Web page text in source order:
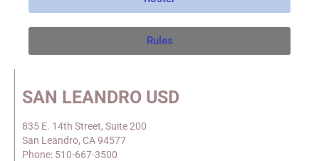
Rules
SAN LEANDRO USD
835 E. 14th Street, Suite 200
San Leandro, CA 94577
Phone: 510-667-3500